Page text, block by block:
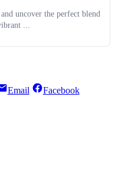
uncover the perfect blend
...
Email Facebook